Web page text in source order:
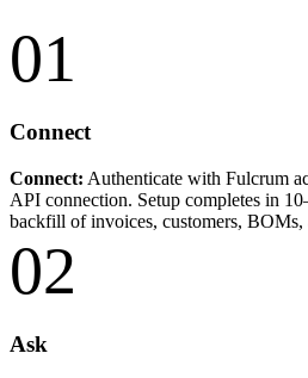
01
Connect
Connect: Authenticate with Fulcrum
API connection. Setup completes in
backfill of invoices, customers, BOMs,
02
Ask